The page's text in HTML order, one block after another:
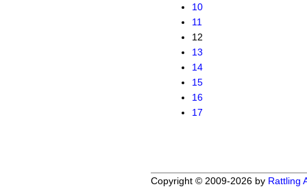
10
11
12
13
14
15
16
17
Copyright © 2009-2026 by Rattling